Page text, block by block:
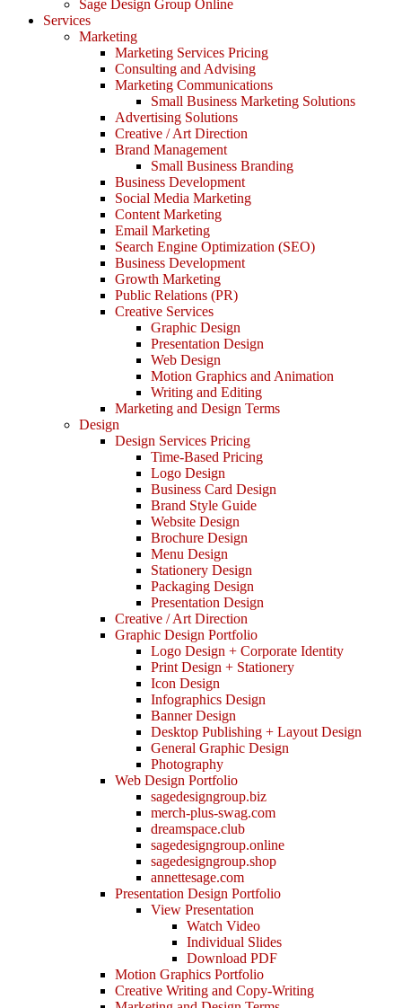
Sage Design Group Online
Services
Marketing
Marketing Services Pricing
Consulting and Advising
Marketing Communications
Small Business Marketing Solutions
Advertising Solutions
Creative / Art Direction
Brand Management
Small Business Branding
Business Development
Social Media Marketing
Content Marketing
Email Marketing
Search Engine Optimization (SEO)
Business Development
Growth Marketing
Public Relations (PR)
Creative Services
Graphic Design
Presentation Design
Web Design
Motion Graphics and Animation
Writing and Editing
Marketing and Design Terms
Design
Design Services Pricing
Time-Based Pricing
Logo Design
Business Card Design
Brand Style Guide
Website Design
Brochure Design
Menu Design
Stationery Design
Packaging Design
Presentation Design
Creative / Art Direction
Graphic Design Portfolio
Logo Design + Corporate Identity
Print Design + Stationery
Icon Design
Infographics Design
Banner Design
Desktop Publishing + Layout Design
General Graphic Design
Photography
Web Design Portfolio
sagedesigngroup.biz
merch-plus-swag.com
dreamspace.club
sagedesigngroup.online
sagedesigngroup.shop
annettesage.com
Presentation Design Portfolio
View Presentation
Watch Video
Individual Slides
Download PDF
Motion Graphics Portfolio
Creative Writing and Copy-Writing